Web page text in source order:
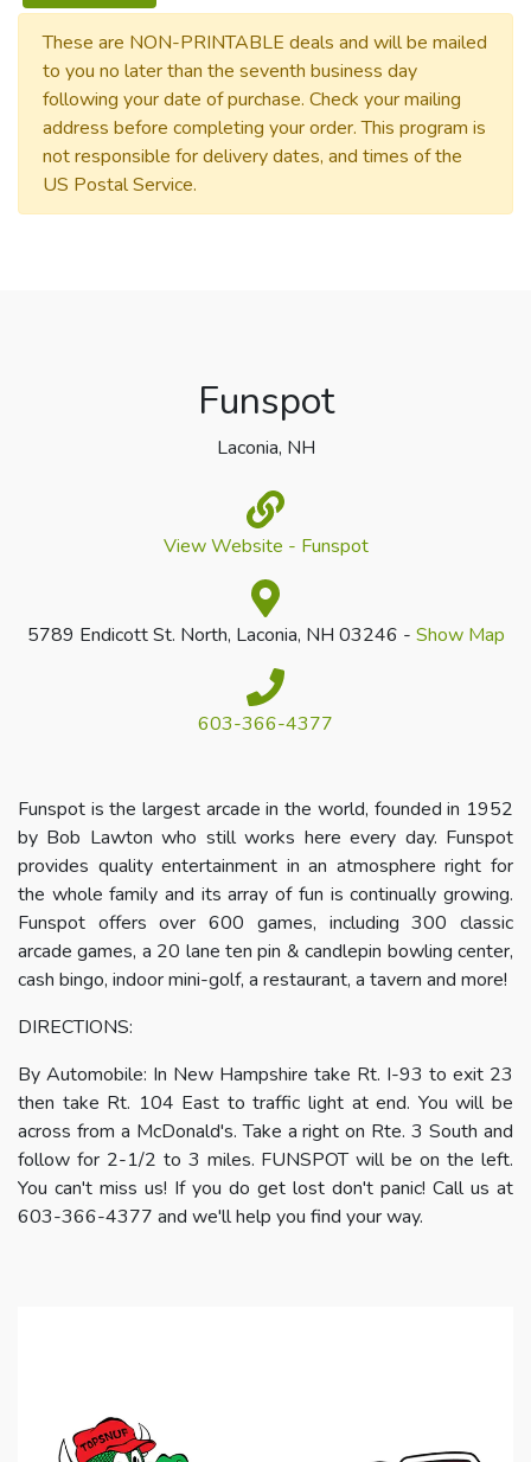
These are NON-PRINTABLE deals and will be mailed
to you no later than the seventh business day
following your date of purchase. Check your mailing
address before completing your order. This program is
not responsible for delivery dates, and times of the
US Postal Service.
Funspot
Laconia, NH
View Website - Funspot
5789 Endicott St. North, Laconia, NH 03246 - Show Map
603-366-4377
Funspot is the largest arcade in the world, founded in 1952
by Bob Lawton who still works here every day. Funspot
provides quality entertainment in an atmosphere right for
the whole family and its array of fun is continually growing.
Funspot offers over 600 games, including 300 classic
arcade games, a 20 lane ten pin & candlepin bowling center,
cash bingo, indoor mini-golf, a restaurant, a tavern and more!
DIRECTIONS:
By Automobile: In New Hampshire take Rt. I-93 to exit 23
then take Rt. 104 East to traffic light at end. You will be
across from a McDonald's. Take a right on Rte. 3 South and
follow for 2-1/2 to 3 miles. FUNSPOT will be on the left.
You can't miss us! If you do get lost don't panic! Call us at
603-366-4377 and we'll help you find your way.